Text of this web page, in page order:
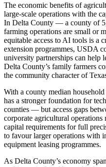
The economic benefits of
large-scale operations with the
In Delta County — a county of
farming operations are small or
equitable access to AI tools is a
extension programmes, USDA
university partnerships can help
Delta County’s family farmers
the community character of
With a county median
has a stronger foundation for
counties — but access gaps
corporate agricultural
capital requirements for full
to favour larger operations with
equipment leasing programmes.
As Delta County’s economy